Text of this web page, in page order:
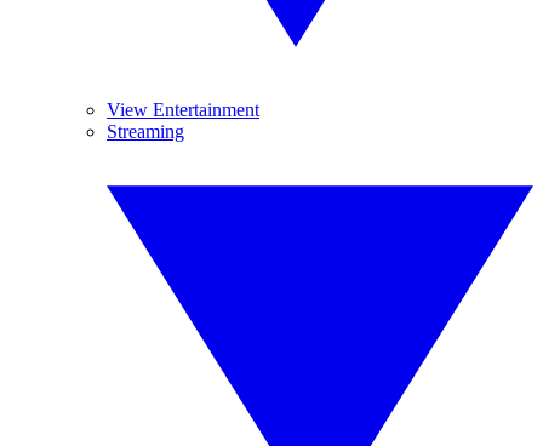
View Entertainment
Streaming